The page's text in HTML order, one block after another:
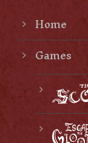
Home
Games